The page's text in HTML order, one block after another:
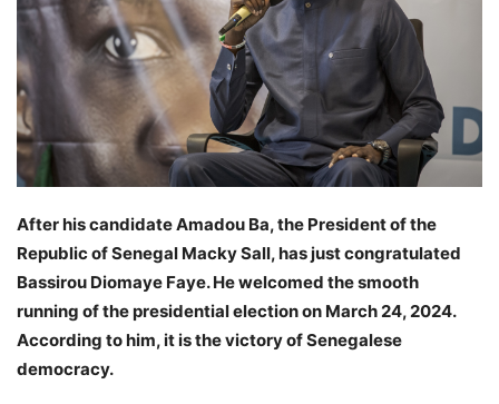
After his candidate Amadou Ba, the President of the
Republic of Senegal Macky Sall, has just congratulated
Bassirou Diomaye Faye. He welcomed the smooth
running of the presidential election on March 24, 2024.
According to him, it is the victory of Senegalese
democracy.